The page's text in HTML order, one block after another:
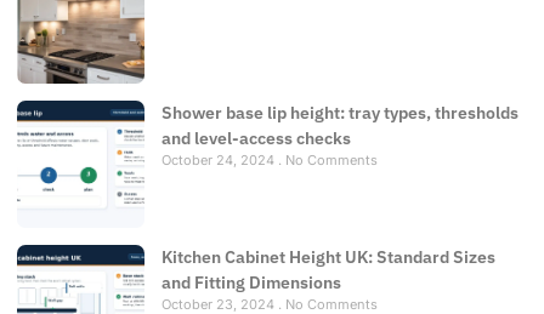
Shower base lip height: tray types, thresholds
and level-access checks
October 24, 2024 No Comments
Kitchen Cabinet Height UK: Standard Sizes
and Fitting Dimensions
October 23, 2024 No Comments